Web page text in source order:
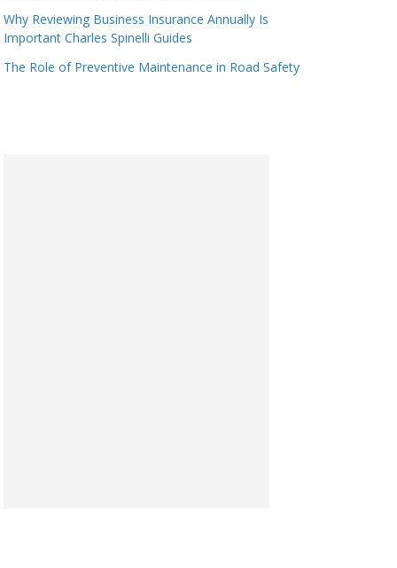
Why Reviewing Business Insurance Annually Is
Important Charles Spinelli Guides
The Role of Preventive Maintenance in Road Safety